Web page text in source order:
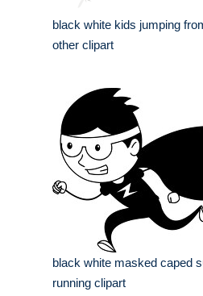
black white kids jumping
other clipart
black white masked caped
running clipart